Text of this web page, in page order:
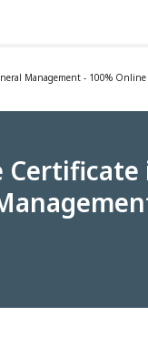
Management - 100% Online
Certificate